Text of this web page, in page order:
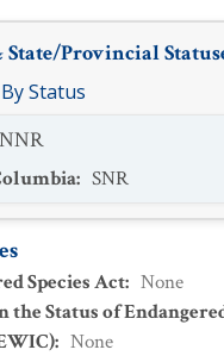
Provincial
Status
NNR
: SNR
Species Act: None
the Status of
: None